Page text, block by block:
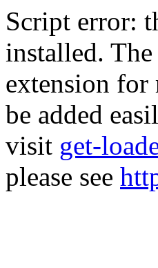
Script error:
installed.
extension for
be added
visit get-
please see